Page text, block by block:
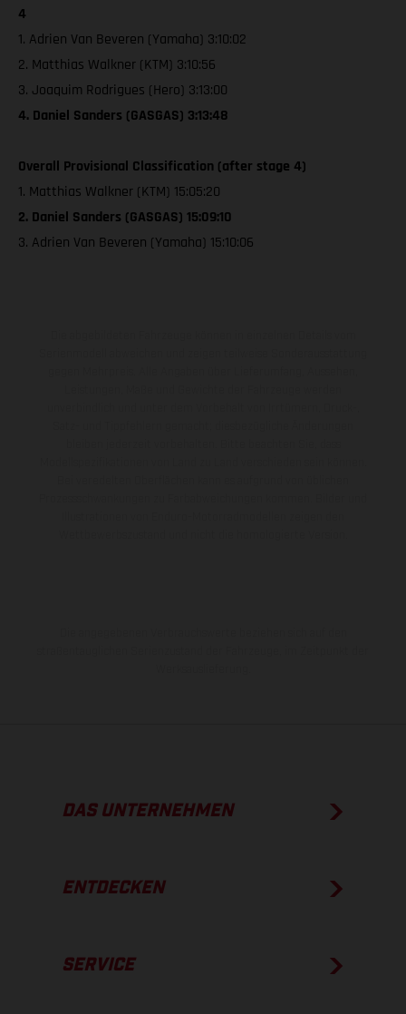
4
1. Adrien Van Beveren (Yamaha) 3:10:02
2. Matthias Walkner (KTM) 3:10:56
3. Joaquim Rodrigues (Hero) 3:13:00
4. Daniel Sanders (GASGAS) 3:13:48
Overall Provisional Classification (after stage 4)
1. Matthias Walkner (KTM) 15:05:20
2. Daniel Sanders (GASGAS) 15:09:10
3. Adrien Van Beveren (Yamaha) 15:10:06
DAS UNTERNEHMEN
ENTDECKEN
SERVICE